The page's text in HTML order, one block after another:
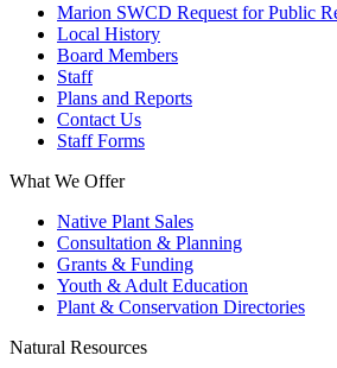
Marion SWCD Request for Public
Local History
Board Members
Staff
Plans and Reports
Contact Us
Staff Forms
What We Offer
Native Plant Sales
Consultation & Planning
Grants & Funding
Youth & Adult Education
Plant & Conservation Directories
Natural Resources